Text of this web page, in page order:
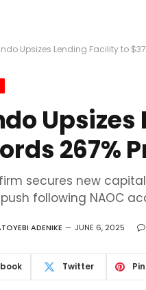
Upsizes Lending Facility to
267%
secures new
following NAOC
ADENIKE JUNE 6, 2025
Twitter